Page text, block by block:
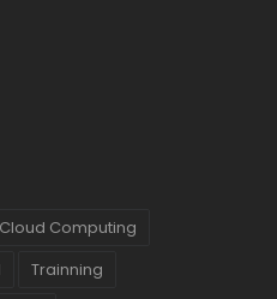
Cloud Computing
Trainning